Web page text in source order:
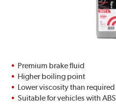
Premium brake fluid
Higher boiling point
Lower viscosity than required
Suitable for vehicles with ABS